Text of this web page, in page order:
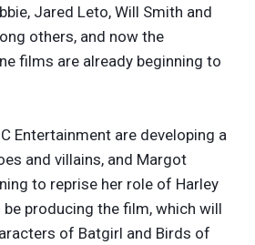
Jared Leto, Will Smith and
others, and now the
films are already beginning to
Entertainment are developing a
and villains, and Margot
to reprise her role of Harley
be producing the film, which will
of Batgirl and Birds of